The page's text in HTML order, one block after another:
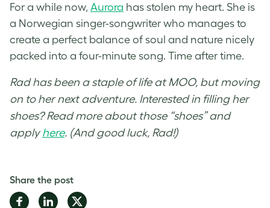
For a while now, Aurora has stolen my heart. She is
a Norwegian singer-songwriter who manages to
create a perfect balance of soul and nature nicely
packed into a four-minute song. Time after time.
Rad has been a staple of life at MOO, but moving
on to her next adventure. Interested in filling her
shoes? Read more about those “shoes” and
applyhere. (And good luck, Rad!)
Share the post
Share Share Share